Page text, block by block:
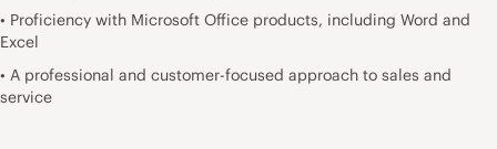
• Proficiency with Microsoft Office products, including Word and
Excel
• A professional and customer-focused approach to sales and
service